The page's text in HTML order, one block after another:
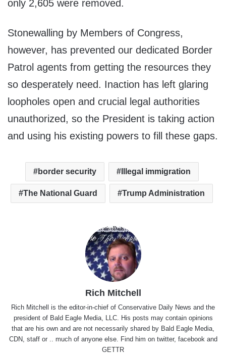
only 2,605 were removed.
Stonewalling by Members of Congress,
however, has prevented our dedicated Border
Patrol agents from getting the resources they
so desperately need. Inaction has left glaring
loopholes open and crucial legal authorities
unauthorized, so the President is taking action
and using his existing powers to fill these gaps.
border security Illegal immigration
The National Guard Trump Administration
Rich Mitchell
Rich Mitchell is the editor-in-chief of Conservative Daily News and the
president of Bald Eagle Media, LLC. His posts may contain opinions
that are his own and are not necessarily shared by Bald Eagle Media,
CDN, staff or .. much of anyone else. Find him on twitter, facebook and
GETTR